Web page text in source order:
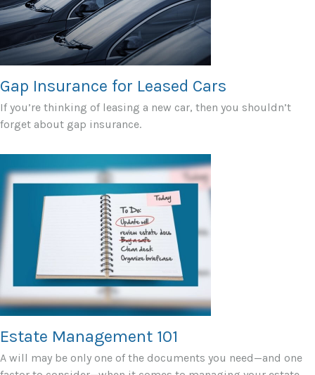
Gap Insurance for Leased Cars
If you’re thinking of leasing a new car, then you shouldn’t
forget about gap insurance.
Estate Management 101
A will may be only one of the documents you need—and one